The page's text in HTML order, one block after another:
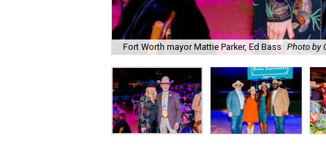
Fort Worth mayor Mattie Parker, Ed Bass Photo by